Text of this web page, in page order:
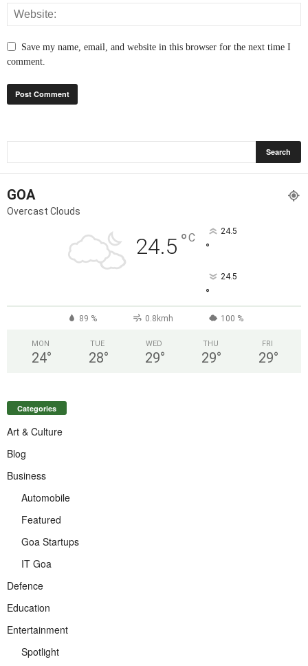
Save my name, email, and website in this browser for the next time I
comment.
GOA
Overcast Clouds
24.5 °C 24.5
°
24.5
°
89 % 0.8kmh 100 %
MON
24°
TUE
28°
WED
29°
THU
29°
FRI
29°
Categories
Art & Culture
Blog
Business
Automobile
Featured
Goa Startups
IT Goa
Defence
Education
Entertainment
Spotlight